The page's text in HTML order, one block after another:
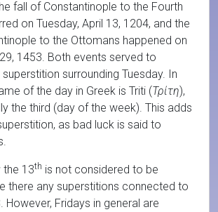
fall of Constantinople to the Fourth
on Tuesday, April 13, 1204, and the
to the Ottomans happened on
1453. Both events served to
surrounding Tuesday. In
of the day in Greek is Triti (Τρίτη),
the third (day of the week). This adds
as bad luck is said to
the 13th is not considered to be
there any superstitions connected to
However, Fridays in general are